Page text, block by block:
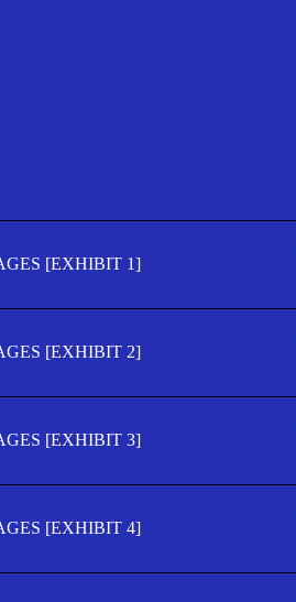
[EXHIBIT 1]
[EXHIBIT 2]
[EXHIBIT 3]
[EXHIBIT 4]